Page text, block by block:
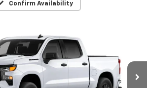
Confirm Availability